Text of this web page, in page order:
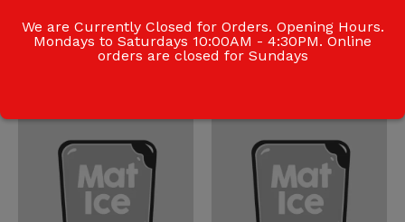
We are Currently Closed for Orders. Opening Hours.
Mondays to Saturdays 10:00AM - 4:30PM. Online
orders are closed for Sundays